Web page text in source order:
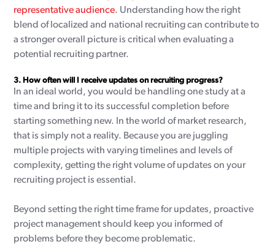
representative audience. Understanding how the right
blend of localized and national recruiting can contribute to
a stronger overall picture is critical when evaluating a
potential recruiting partner.
3. How often will I receive updates on recruiting progress?
In an ideal world, you would be handling one study at a
time and bring it to its successful completion before
starting something new. In the world of market research,
that is simply not a reality. Because you are juggling
multiple projects with varying timelines and levels of
complexity, getting the right volume of updates on your
recruiting project is essential.
Beyond setting the right time frame for updates, proactive
project management should keep you informed of
problems before they become problematic.